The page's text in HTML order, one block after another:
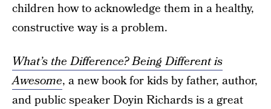
children how to acknowledge them in a healthy,
constructive way is a problem.
What’s the Difference? Being Different is
Awesome, a new book for kids by father, author,
and public speaker Doyin Richards is a great